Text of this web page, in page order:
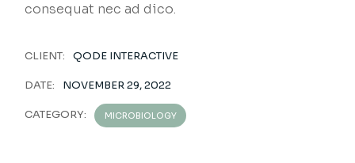
consequat nec ad dico.
CLIENT: QODE INTERACTIVE
DATE: NOVEMBER 29, 2022
CATEGORY: MICROBIOLOGY